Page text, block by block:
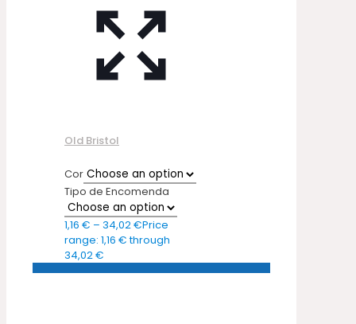
Old Bristol
Cor
Tipo de Encomenda
1,16 € – 34,02€Price
range: 1,16 € through
34,02 €